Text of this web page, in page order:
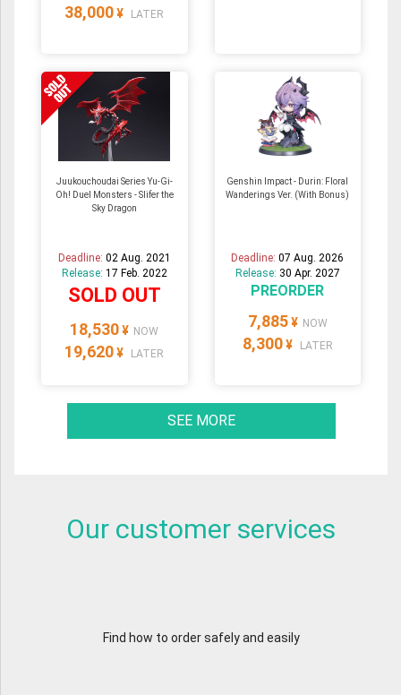
38,000 ¥ LATER
Juukouchoudai Series Yu-Gi-
Oh! Duel Monsters - Slifer the
Sky Dragon
Deadline: 02 Aug. 2021
Release: 17 Feb. 2022
SOLD OUT
18,530 ¥ NOW
19,620 ¥ LATER
Genshin Impact - Durin: Floral
Wanderings Ver. (With Bonus)
Deadline:07 Aug. 2026
Release: 30 Apr. 2027
PREORDER
7,885 ¥ NOW
8,300 ¥ LATER
SEE MORE
Our customer services
Find how to order safely and easily